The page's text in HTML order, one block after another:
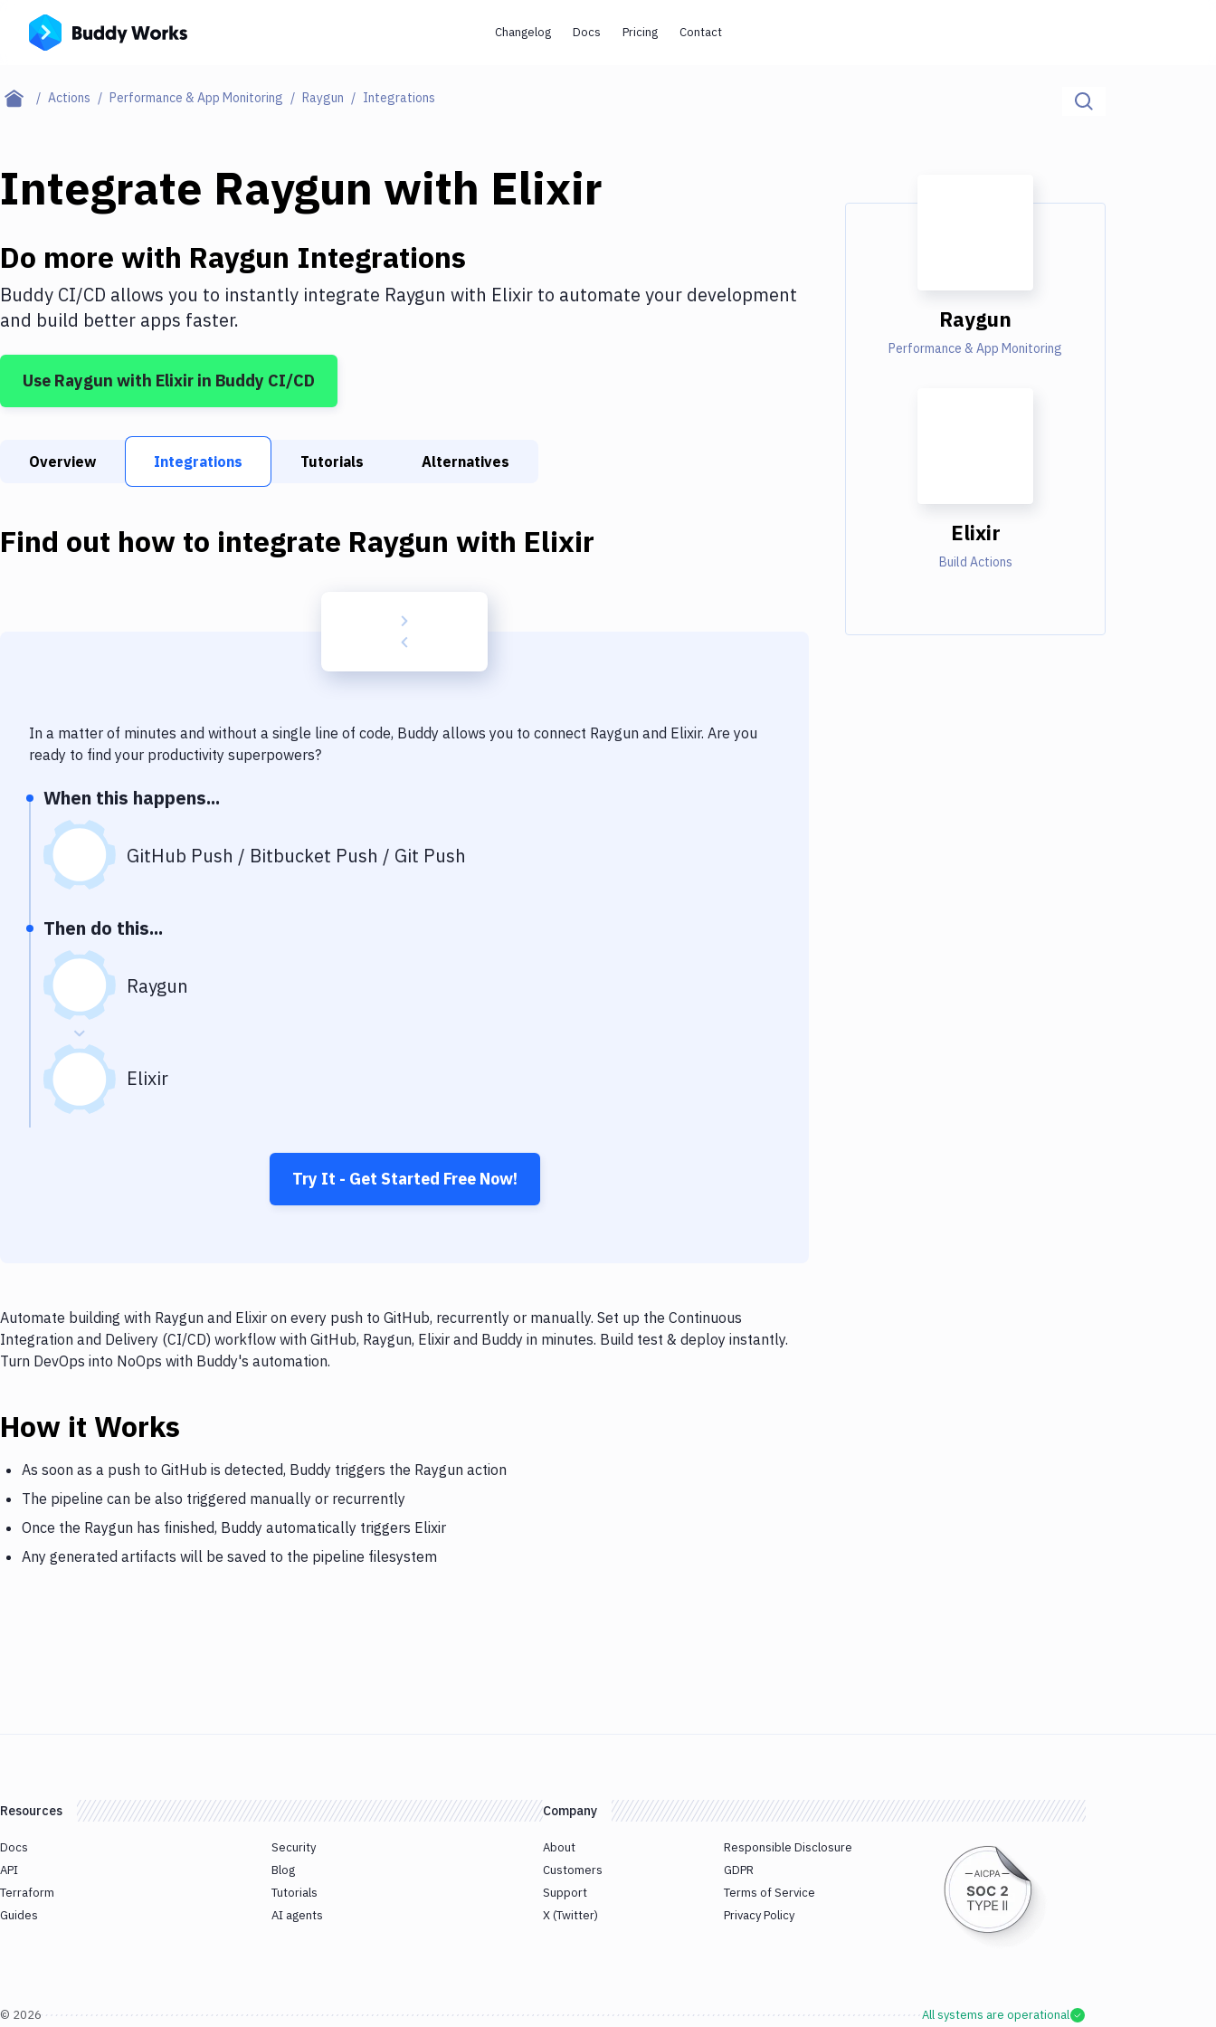
Changelog Docs Pricing Contact
Actions Performance & App Monitoring Raygun Integrations
Integrate Raygun with Elixir
Do more with Raygun Integrations
Buddy CI/CD allows you to instantly integrate Raygun with Elixir to automate your development
and build better apps faster.
Use Raygun with Elixir in Buddy CI/CD
Overview Integrations Tutorials Alternatives
Find out how to integrate Raygun with Elixir
In a matter of minutes and without a single line of code, Buddy allows you to connect Raygun and Elixir. Are you
ready to find your productivity superpowers?
When this happens...
GitHub Push / Bitbucket Push / Git Push
Then do this...
Raygun
Elixir
Try It - Get Started Free Now!
Automate building with Raygun and Elixir on every push to GitHub, recurrently or manually. Set up the Continuous
Integration and Delivery (CI/CD) workflow with GitHub, Raygun, Elixir and Buddy in minutes. Build test & deploy instantly.
Turn DevOps into NoOps with Buddy's automation.
How it Works
As soon as a push to GitHub is detected, Buddy triggers the Raygun action
The pipeline can be also triggered manually or recurrently
Once the Raygun has finished, Buddy automatically triggers Elixir
Any generated artifacts will be saved to the pipeline filesystem
Raygun
Performance & App Monitoring
Elixir
Build Actions
Resources
Docs
API
Terraform
Guides
Security
Blog
Tutorials
AI agents
Company
About
Customers
Support
X (Twitter)
Responsible Disclosure
GDPR
Terms of Service
Privacy Policy
© 2026 All systems are operational